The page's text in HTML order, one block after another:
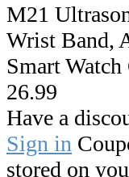
M21
Wrist Band,
Smart
26.99
Have a
Sign in
stored on